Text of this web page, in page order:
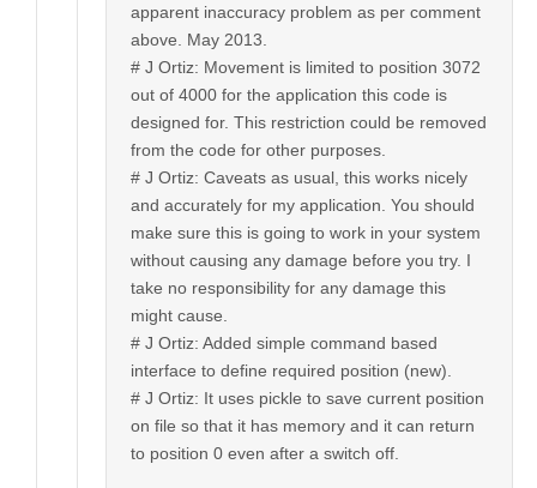
apparent inaccuracy problem as per comment
above. May 2013.
# J Ortiz: Movement is limited to position 3072
out of 4000 for the application this code is
designed for. This restriction could be removed
from the code for other purposes.
# J Ortiz: Caveats as usual, this works nicely
and accurately for my application. You should
make sure this is going to work in your system
without causing any damage before you try. I
take no responsibility for any damage this
might cause.
# J Ortiz: Added simple command based
interface to define required position (new).
# J Ortiz: It uses pickle to save current position
on file so that it has memory and it can return
to position 0 even after a switch off.